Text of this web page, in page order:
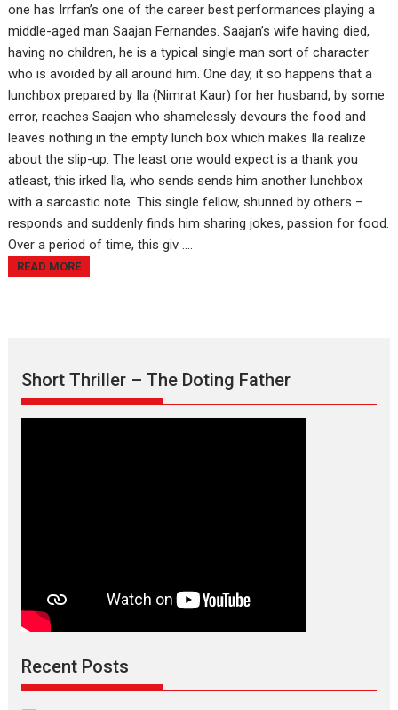
one has Irrfan’s one of the career best performances playing a
middle-aged man Saajan Fernandes. Saajan’s wife having died,
having no children, he is a typical single man sort of character
who is avoided by all around him. One day, it so happens that a
lunchbox prepared by Ila (Nimrat Kaur) for her husband, by some
error, reaches Saajan who shamelessly devours the food and
leaves nothing in the empty lunch box which makes Ila realize
about the slip-up. The least one would expect is a thank you
atleast, this irked Ila, who sends sends him another lunchbox
with a sarcastic note. This single fellow, shunned by others –
responds and suddenly finds him sharing jokes, passion for food.
Over a period of time, this giv ....
READ MORE
Short Thriller – The Doting Father
Recent Posts